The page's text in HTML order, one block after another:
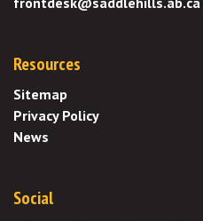
Resources
Sitemap
Privacy Policy
News
Social